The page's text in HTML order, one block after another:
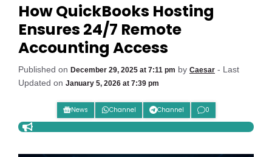
How QuickBooks Hosting
Ensures 24/7 Remote
Accounting Access
Published on December 29, 2025 at 7:11 pm by Caesar - Last
Updated on January 5, 2026 at 7:39 pm
News Channel Channel 0